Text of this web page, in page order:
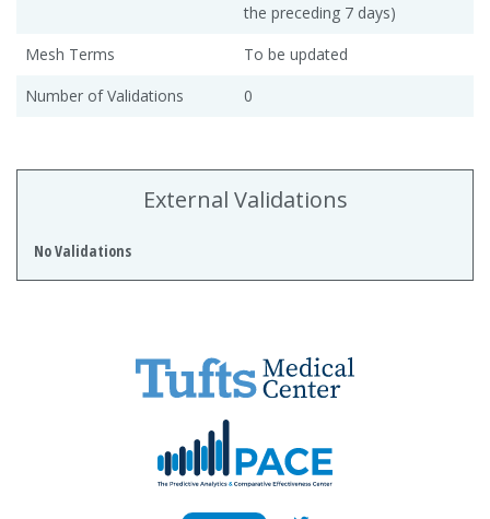
the preceding 7 days)
Mesh Terms
To be updated
Number of Validations
0
External Validations
No Validations